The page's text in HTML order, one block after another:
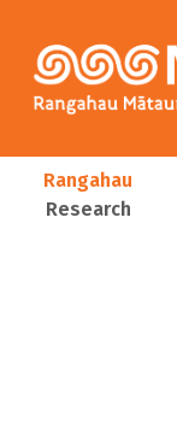
Main navigation
Rangahau
Research